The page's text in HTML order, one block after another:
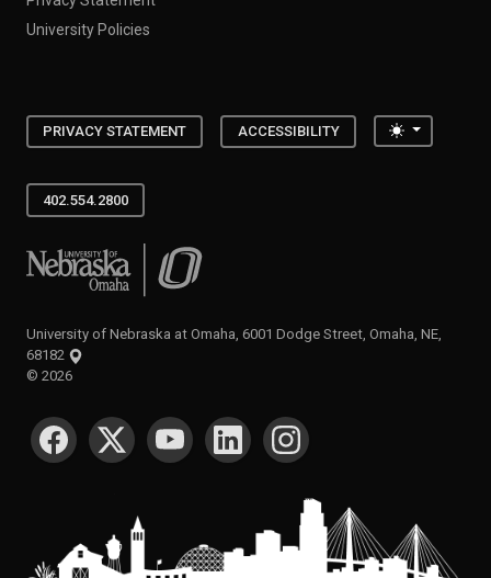
University Policies
PRIVACY STATEMENT ACCESSIBILITY Toggle
402.554.2800
University of Nebraska at Omaha
University of Nebraska at Omaha, 6001 Dodge Street, Omaha, NE,
68182
© 2026
SOCIAL MEDIA